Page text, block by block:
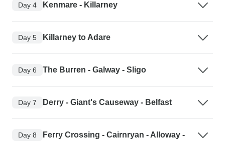
Day 4 Kenmare - Killarney
Day 5 Killarney to Adare
Day 6 The Burren - Galway - Sligo
Day 7 Derry - Giant's Causeway - Belfast
Day 8
Ferry Crossing - Cairnryan - Alloway -